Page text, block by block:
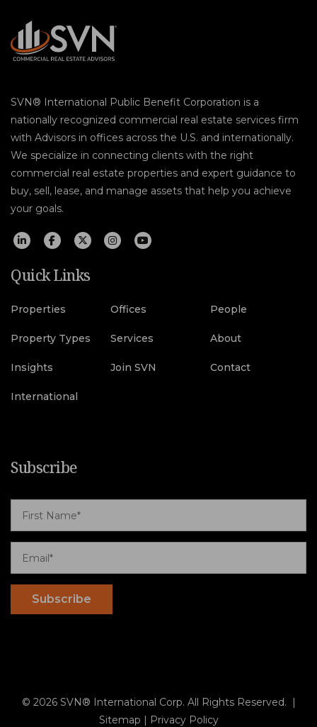
SVN® International Public Benefit Corporation is a
nationally recognized commercial real estate services firm
with Advisors in offices across the U.S. and internationally.
We specialize in connecting clients with the right
commercial real estate properties and expert guidance to
buy, sell, lease, and manage assets that help you achieve
your goals.
Quick Links
Properties Offices People
Property Types Services About
Insights Join SVN Contact
International
Subscribe
© 2026 SVN® International Corp. All Rights Reserved. |
Sitemap | Privacy Policy